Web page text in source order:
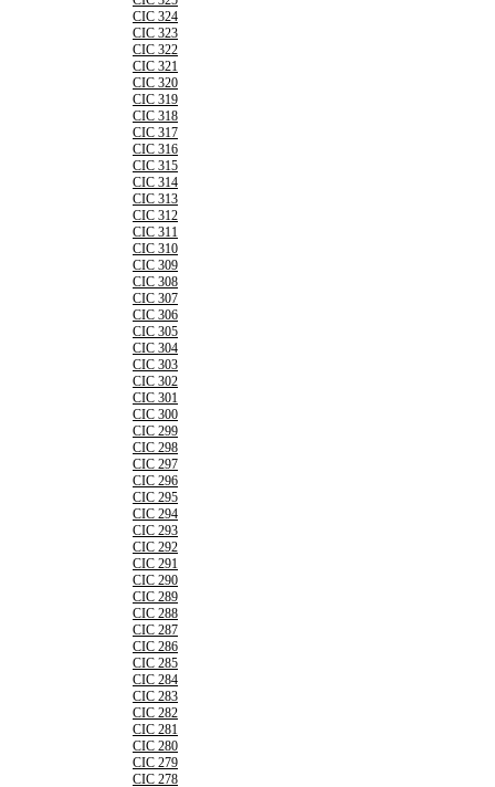
CIC 324
CIC 323
CIC 322
CIC 321
CIC 320
CIC 319
CIC 318
CIC 317
CIC 316
CIC 315
CIC 314
CIC 313
CIC 312
CIC 311
CIC 310
CIC 309
CIC 308
CIC 307
CIC 306
CIC 305
CIC 304
CIC 303
CIC 302
CIC 301
CIC 300
CIC 299
CIC 298
CIC 297
CIC 296
CIC 295
CIC 294
CIC 293
CIC 292
CIC 291
CIC 290
CIC 289
CIC 288
CIC 287
CIC 286
CIC 285
CIC 284
CIC 283
CIC 282
CIC 281
CIC 280
CIC 279
CIC 278